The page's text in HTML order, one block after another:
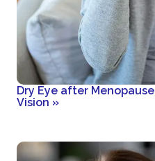
Dry Eye after
Vision »